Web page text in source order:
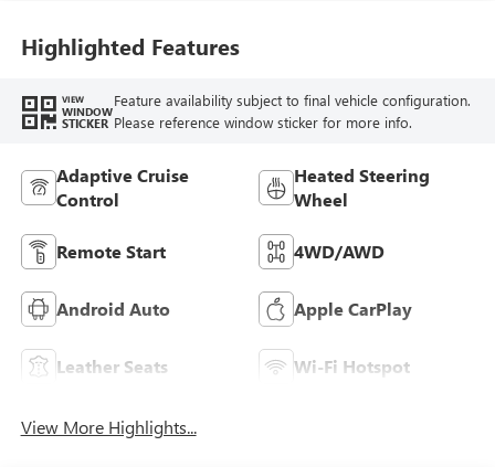
Leather-Appointed
Seat Trim
Highlighted Features
VIEW
WINDOW
STICKER
Feature availability subject to final vehicle configuration.
Please reference window sticker for more info.
Adaptive Cruise
Control
Heated Steering
Wheel
Remote Start 4WD/AWD
Android Auto Apple CarPlay
Leather Seats Wi-Fi Hotspot
View More Highlights...